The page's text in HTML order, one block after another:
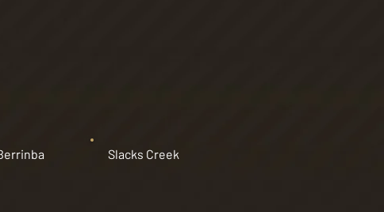
Slacks Creek